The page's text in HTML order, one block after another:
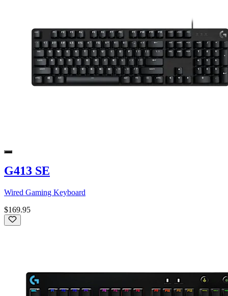
G413 SE
Wired Gaming Keyboard
$169.95